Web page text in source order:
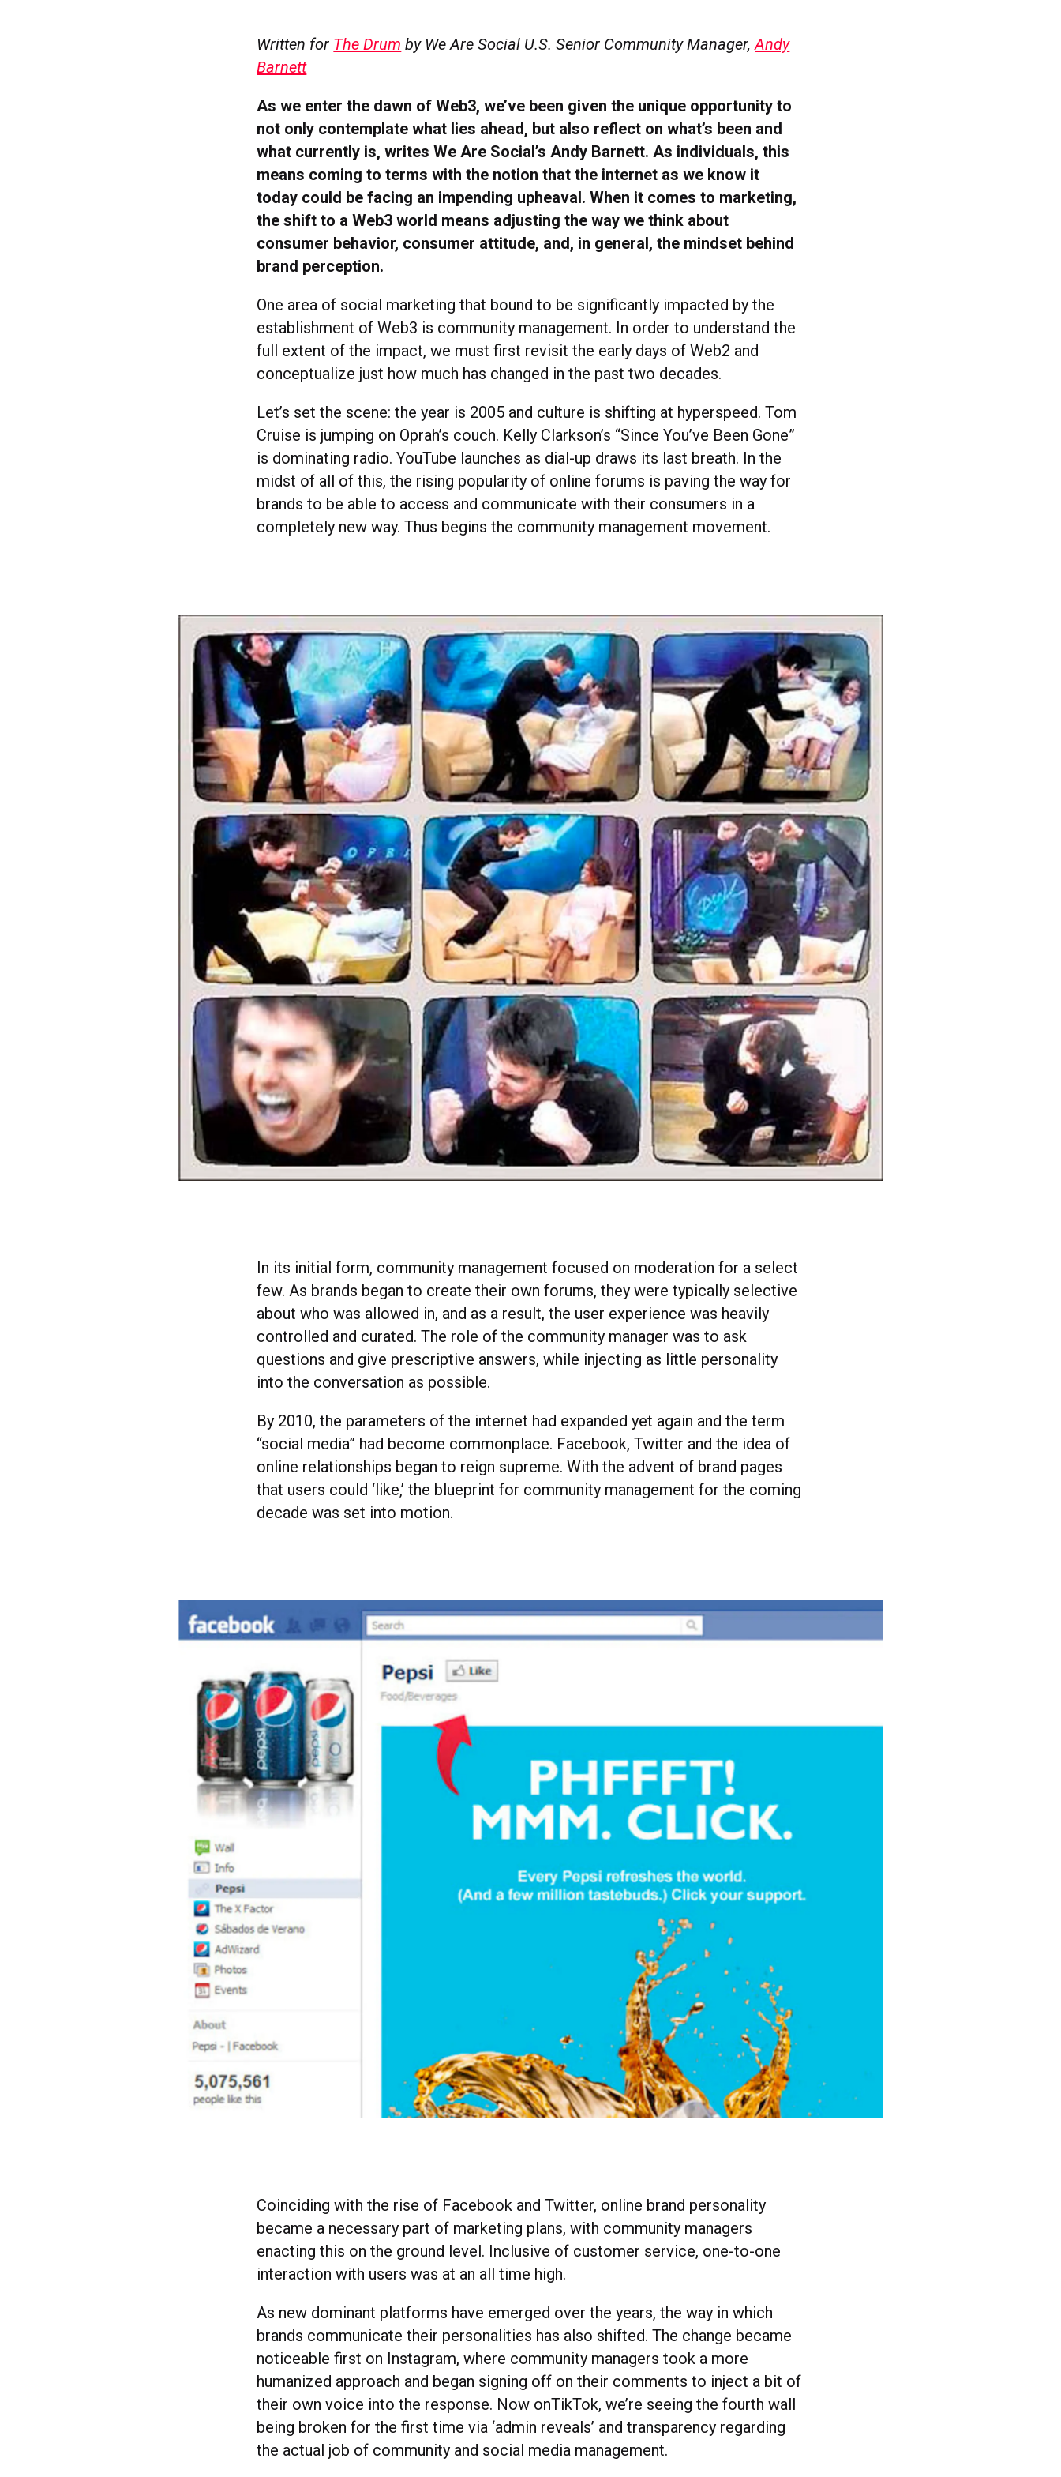
Written for The Drum by We Are Social U.S. Senior Community Manager,Andy
Barnett
As we enter the dawn of Web3, we’ve been given the unique opportunity to
not only contemplate what lies ahead, but also reflect on what’s been and
what currently is, writes We Are Social’s Andy Barnett. As individuals, this
means coming to terms with the notion that the internet as we know it
today could be facing an impending upheaval. When it comes to marketing,
the shift to a Web3 world means adjusting the way we think about
consumer behavior, consumer attitude, and, in general, the mindset behind
brand perception.
One area of social marketing that bound to be significantly impacted by the
establishment of Web3 is community management. In order to understand the
full extent of the impact, we must first revisit the early days of Web2 and
conceptualize just how much has changed in the past two decades.
Let’s set the scene: the year is 2005 and culture is shifting at hyperspeed. Tom
Cruise is jumping on Oprah’s couch. Kelly Clarkson’s “Since You’ve Been Gone”
is dominating radio. YouTube launches as dial-up draws its last breath. In the
midst of all of this, the rising popularity of online forums is paving the way for
brands to be able to access and communicate with their consumers in a
completely new way. Thus begins the community management movement.
In its initial form, community management focused on moderation for a select
few. As brands began to create their own forums, they were typically selective
about who was allowed in, and as a result, the user experience was heavily
controlled and curated. The role of the community manager was to ask
questions and give prescriptive answers, while injecting as little personality
into the conversation as possible.
By 2010, the parameters of the internet had expanded yet again and the term
“social media” had become commonplace. Facebook, Twitter and the idea of
online relationships began to reign supreme. With the advent of brand pages
that users could ‘like,’ the blueprint for community management for the coming
decade was set into motion.
Coinciding with the rise of Facebook and Twitter, online brand personality
became a necessary part of marketing plans, with community managers
enacting this on the ground level. Inclusive of customer service, one-to-one
interaction with users was at an all time high.
As new dominant platforms have emerged over the years, the way in which
brands communicate their personalities has also shifted. The change became
noticeable first on Instagram, where community managers took a more
humanized approach and began signing off on their comments to inject a bit of
their own voice into the response. Now onTikTok, we’re seeing the fourth wall
being broken for the first time via ‘admin reveals’ and transparency regarding
the actual job of community and social media management.